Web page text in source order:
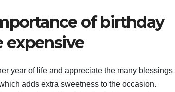
of birthday
expensive
year of life and appreciate the many blessings
adds extra sweetness to the occasion.